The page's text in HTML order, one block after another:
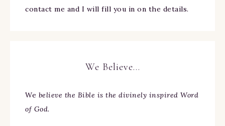
contact me and I will fill you in on the details.
We Believe…
We believe the Bible is the divinely inspired Word
of God.